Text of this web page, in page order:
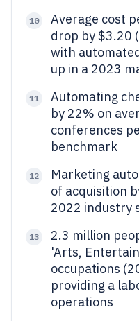
10
Average cost
drop by $3.20
with
up in a 2023
11
Automating
by 22% on
conferences
benchmark
12
Marketing
of acquisition
2022 industry
13
2.3 million
'Arts,
occupations
providing a
operations